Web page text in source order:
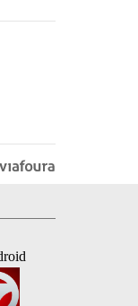
birthright